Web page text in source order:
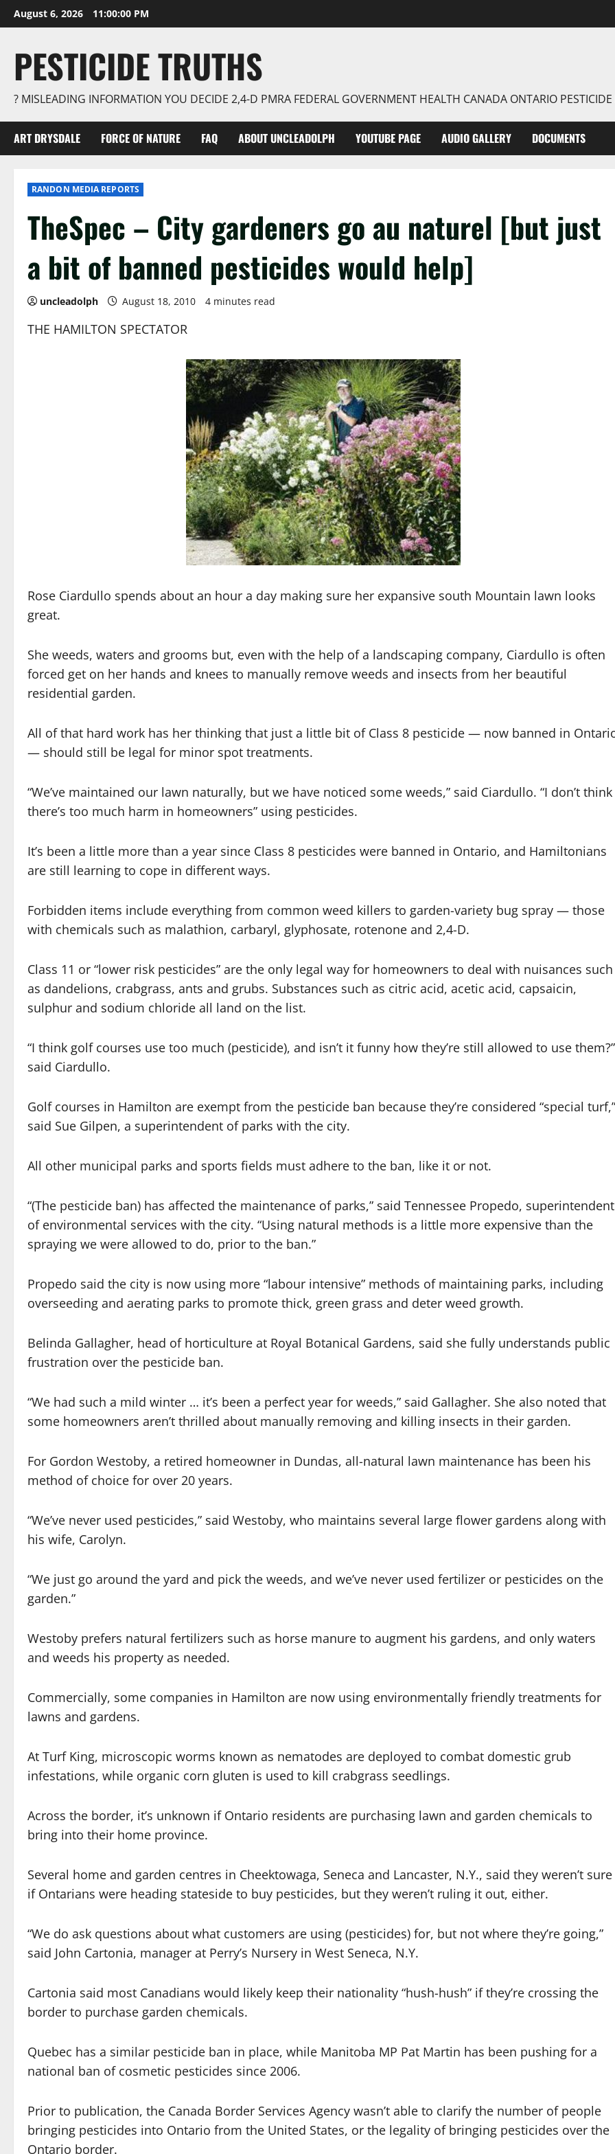
Skip
to
August 6, 2026 11:00:01 PM
PESTICIDE TRUTHS
? MISLEADING INFORMATION YOU DECIDE 2,4-D PMRA FEDERAL GOVERNMENT HEALTH CANADA ONTARIO
ART DRYSDALE FORCE OF NATURE FAQ ABOUT UNCLEADOLPH YOUTUBE PAGE AUDIO GALLERY DOCUMENTS
RANDON MEDIA REPORTS
TheSpec – City gardeners go au naturel [but just
a bit of banned pesticides would help]
uncleadolph August 18, 2010 4 minutes read
THE HAMILTON SPECTATOR
Rose Ciardullo spends about an hour a day making sure her expansive south Mountain lawn looks
great.
She weeds, waters and grooms but, even with the help of a landscaping company, Ciardullo is often
forced get on her hands and knees to manually remove weeds and insects from her beautiful
residential garden.
All of that hard work has her thinking that just a little bit of Class 8 pesticide — now banned in
— should still be legal for minor spot treatments.
“We’ve maintained our lawn naturally, but we have noticed some weeds,” said Ciardullo. “I don’t think
there’s too much harm in homeowners” using pesticides.
It’s been a little more than a year since Class 8 pesticides were banned in Ontario, and Hamiltonians
are still learning to cope in different ways.
Forbidden items include everything from common weed killers to garden-variety bug spray — those
with chemicals such as malathion, carbaryl, glyphosate, rotenone and 2,4-D.
Class 11 or “lower risk pesticides” are the only legal way for homeowners to deal with nuisances such
as dandelions, crabgrass, ants and grubs. Substances such as citric acid, acetic acid, capsaicin,
sulphur and sodium chloride all land on the list.
“I think golf courses use too much (pesticide), and isn’t it funny how they’re still allowed to use them?”
said Ciardullo.
Golf courses in Hamilton are exempt from the pesticide ban because they’re considered “special turf,”
said Sue Gilpen, a superintendent of parks with the city.
All other municipal parks and sports fields must adhere to the ban, like it or not.
“(The pesticide ban) has affected the maintenance of parks,” said Tennessee Propedo, superintendent
of environmental services with the city. “Using natural methods is a little more expensive than the
spraying we were allowed to do, prior to the ban.”
Propedo said the city is now using more “labour intensive” methods of maintaining parks, including
overseeding and aerating parks to promote thick, green grass and deter weed growth.
Belinda Gallagher, head of horticulture at Royal Botanical Gardens, said she fully understands public
frustration over the pesticide ban.
“We had such a mild winter … it’s been a perfect year for weeds,” said Gallagher. She also noted that
some homeowners aren’t thrilled about manually removing and killing insects in their garden.
For Gordon Westoby, a retired homeowner in Dundas, all-natural lawn maintenance has been his
method of choice for over 20 years.
“We’ve never used pesticides,” said Westoby, who maintains several large flower gardens along with
his wife, Carolyn.
“We just go around the yard and pick the weeds, and we’ve never used fertilizer or pesticides on the
garden.”
Westoby prefers natural fertilizers such as horse manure to augment his gardens, and only waters
and weeds his property as needed.
Commercially, some companies in Hamilton are now using environmentally friendly treatments for
lawns and gardens.
At Turf King, microscopic worms known as nematodes are deployed to combat domestic grub
infestations, while organic corn gluten is used to kill crabgrass seedlings.
Across the border, it’s unknown if Ontario residents are purchasing lawn and garden chemicals to
bring into their home province.
Several home and garden centres in Cheektowaga, Seneca and Lancaster, N.Y., said they weren’t sure
if Ontarians were heading stateside to buy pesticides, but they weren’t ruling it out, either.
“We do ask questions about what customers are using (pesticides) for, but not where they’re going,”
said John Cartonia, manager at Perry’s Nursery in West Seneca, N.Y.
Cartonia said most Canadians would likely keep their nationality “hush-hush” if they’re crossing the
border to purchase garden chemicals.
Quebec has a similar pesticide ban in place, while Manitoba MP Pat Martin has been pushing for a
national ban of cosmetic pesticides since 2006.
Prior to publication, the Canada Border Services Agency wasn’t able to clarify the number of people
bringing pesticides into Ontario from the United States, or the legality of bringing pesticides over the
Ontario border.